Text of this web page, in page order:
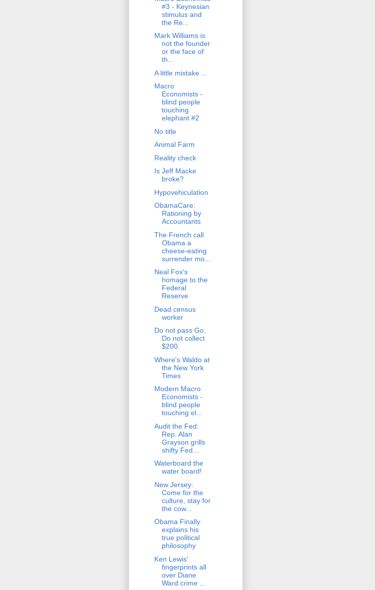
#3 - Keynesian
stimulus and
the Re...
Mark Williams is
not the founder
or the face of
th...
A little mistake ...
Macro
Economists -
blind people
touching
elephant #2
No title
Animal Farm
Reality check
Is Jeff Macke
broke?
Hypovehiculation
ObamaCare:
Rationing by
Accountants
The French call
Obama a
cheese-eating
surrender mo...
Neal Fox's
homage to the
Federal
Reserve
Dead census
worker
Do not pass Go.
Do not collect
$200.
Where's Waldo at
the New York
Times
Modern Macro
Economists -
blind people
touching el...
Audit the Fed:
Rep. Alan
Grayson grills
shifty Fed...
Waterboard the
water board!
New Jersey:
Come for the
culture, stay for
the cow...
Obama Finally
explains his
true political
philosophy
Ken Lewis'
fingerprints all
over Diane
Ward crime ...